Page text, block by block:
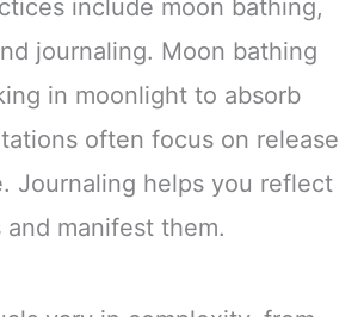
include moon bathing,
journaling. Moon bathing
in moonlight to absorb
often focus on release
Journaling helps you reflect
manifest them.